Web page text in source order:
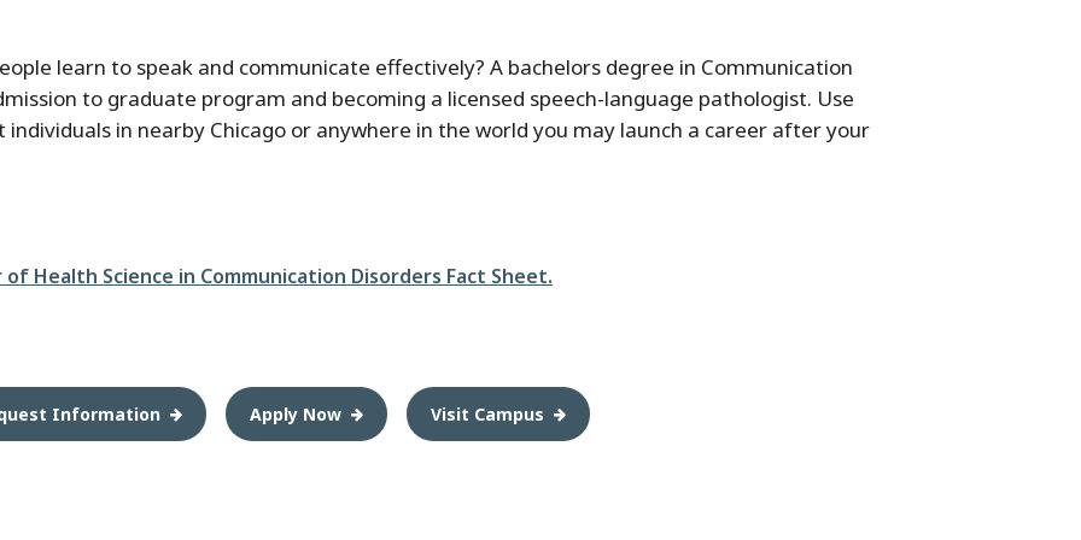
learn to speak and communicate effectively? A bachelors degree in Communication
to graduate program and becoming a licensed speech-language pathologist. Use
individuals in nearby Chicago or anywhere in the world you may launch a career after your
Health Science in Communication Disorders Fact Sheet.
Information Apply Now Visit Campus